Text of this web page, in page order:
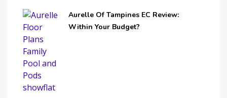
Aurelle Of Tampines EC Review:
Within Your Budget?